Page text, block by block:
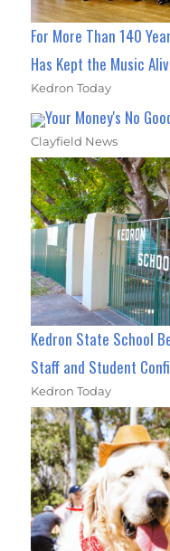
For More Than 140
Has Kept the Music
Kedron Today
Your Money's No
Clayfield News
Kedron State School
Staff and Student
Kedron Today